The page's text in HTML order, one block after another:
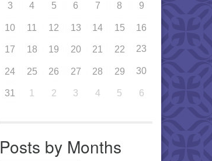
3 4 5 6 7 8 9
10 11 12 13 14 15 16
17 18 19 20 21 22 23
24 25 26 27 28 29 30
31 1 2 3 4 5 6
Posts by Months